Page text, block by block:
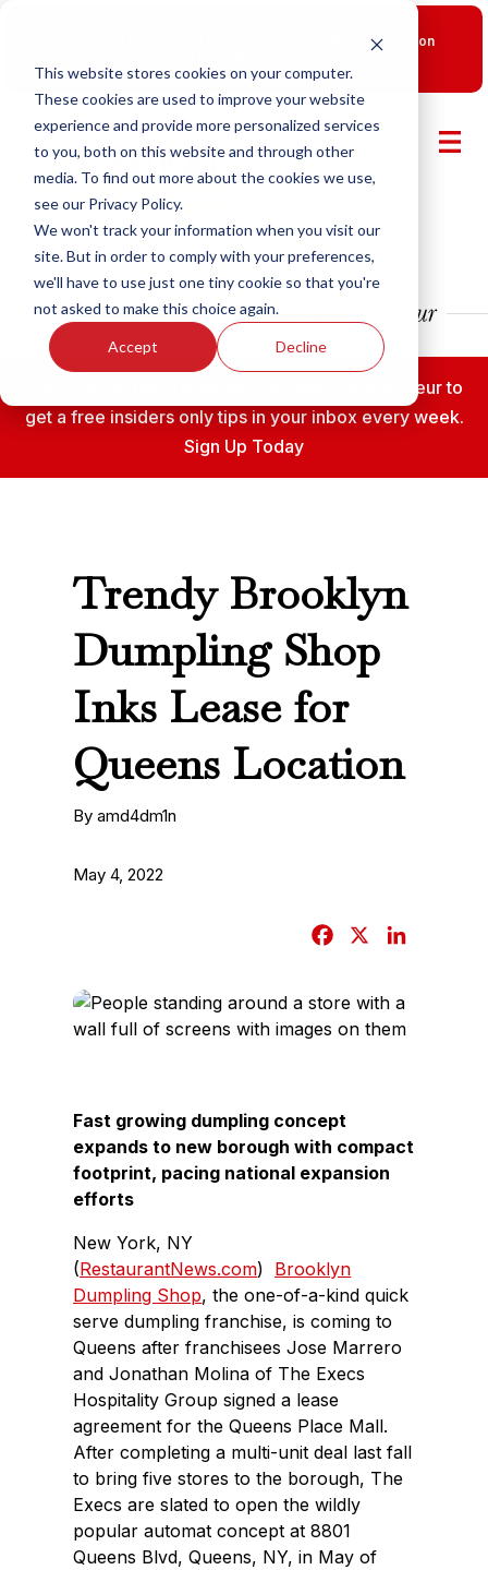
This website stores cookies on your computer.
These cookies are used to improve your website
experience and provide more personalized services
to you, both on this website and through other
media. To find out more about the cookies we use,
see our Privacy Policy.
We won't track your information when you visit our
site. But in order to comply with your preferences,
we'll have to use just one tiny cookie so that you're
not asked to make this choice again.
Accept Decline
New Smart Franchising Podcast Episode with Chris Gannon
Subscribe to the Fransmart Franchise Entrepreneur to
get a free insiders only tips in your inbox every week.
Sign Up Today
Trendy Brooklyn
Dumpling Shop
Inks Lease for
Queens Location
By amd4dm1n
May 4, 2022
e
k
Fast growing dumpling concept
expands to new borough with compact
footprint, pacing national expansion
efforts
New York, NY
(RestaurantNews.com) Brooklyn
Dumpling Shop, the one-of-a-kind quick
serve dumpling franchise, is coming to
Queens after franchisees Jose Marrero
and Jonathan Molina of The Execs
Hospitality Group signed a lease
agreement for the Queens Place Mall.
After completing a multi-unit deal last fall
to bring five stores to the borough, The
Execs are slated to open the wildly
popular automat concept at 8801
Queens Blvd, Queens, NY, in May of